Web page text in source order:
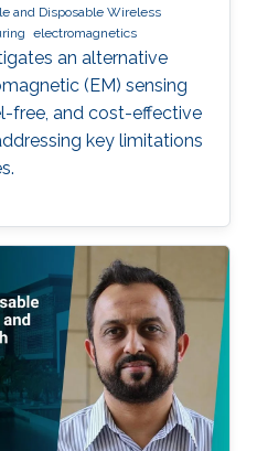
and Disposable Wireless
electromagnetics
an alternative
(EM) sensing
free, and cost-effective
key limitations